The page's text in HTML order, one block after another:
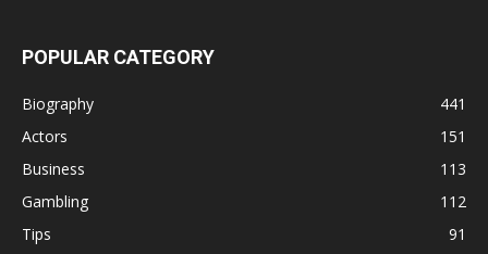
POPULAR CATEGORY
Biography
441
Actors
151
Business
113
Gambling
112
Tips
91